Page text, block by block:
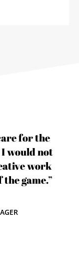
for the
would not
work
game.”